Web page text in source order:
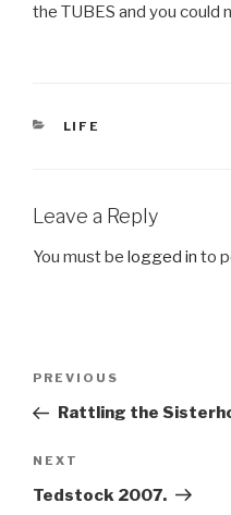
the TUBES and you could
CATEGORIES
LIFE
Leave a Reply
You must be logged in to
Previous
Post
PREVIOUS
Rattling the
Next
Post
NEXT
Tedstock 2007.